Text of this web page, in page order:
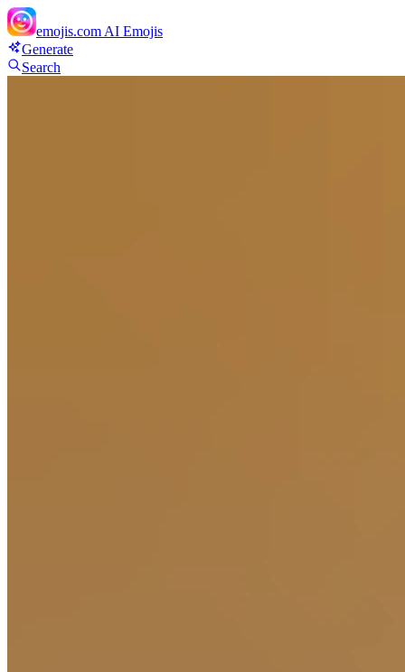
emojis.com AI Emojis
Generate
Search